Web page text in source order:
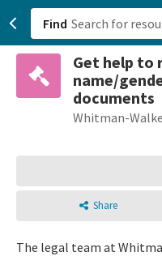
Find
Get help to
name/
documents
Whitman-
Share
The legal team at